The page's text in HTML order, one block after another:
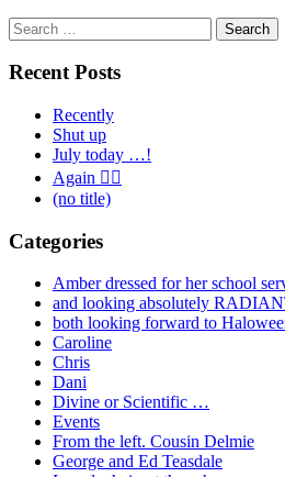
Search
for:
Recent Posts
Recently
Shut up
July today …!
Again 🤦‍♂️
(no title)
Categories
Amber dressed for her school
and looking absolutely
both looking forward to
Caroline
Chris
Dani
Divine or Scientific …
Events
From the left. Cousin Delmie
George and Ed Teasdale